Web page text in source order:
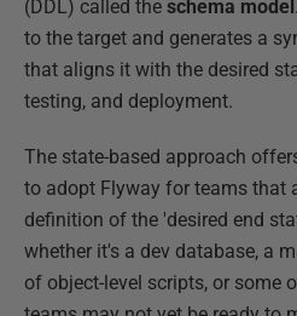
(DDL) called the schema model
to the target and generates a
that aligns it with the desired
testing, and deployment.
The state-based approach
to adopt Flyway for teams that
definition of the 'desired end
whether it's a dev database, a
of object-level scripts, or some